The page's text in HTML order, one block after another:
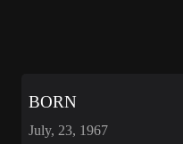
BORN
July, 23, 1967